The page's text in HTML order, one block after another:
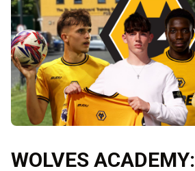
WOLVES ACADEMY: